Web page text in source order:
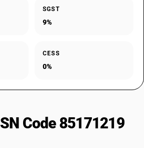
SGST
9%
CESS
0%
Code 85171219